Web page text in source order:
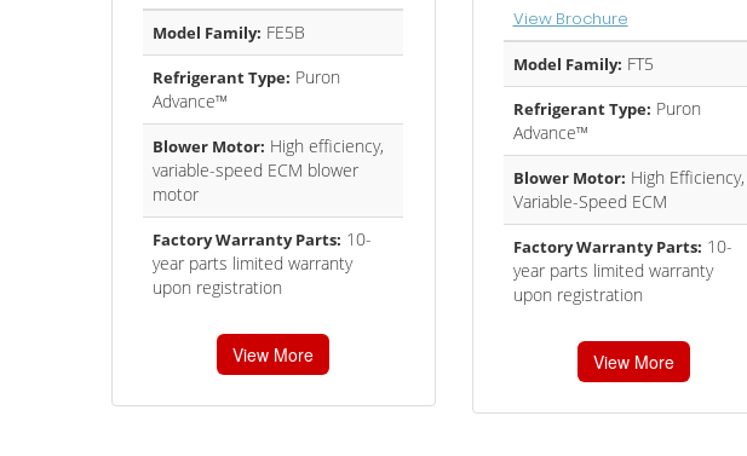
Model Family: FE5B
Refrigerant Type: Puron
Advance™
Blower Motor: High efficiency,
variable-speed ECM blower
motor
Factory Warranty Parts: 10-
year parts limited warranty
upon registration
View More
View Brochure
Model Family: FT5
Refrigerant Type: Puron
Advance™
Blower Motor: High Efficiency,
Variable-Speed ECM
Factory Warranty Parts: 10-
year parts limited warranty
upon registration
View More